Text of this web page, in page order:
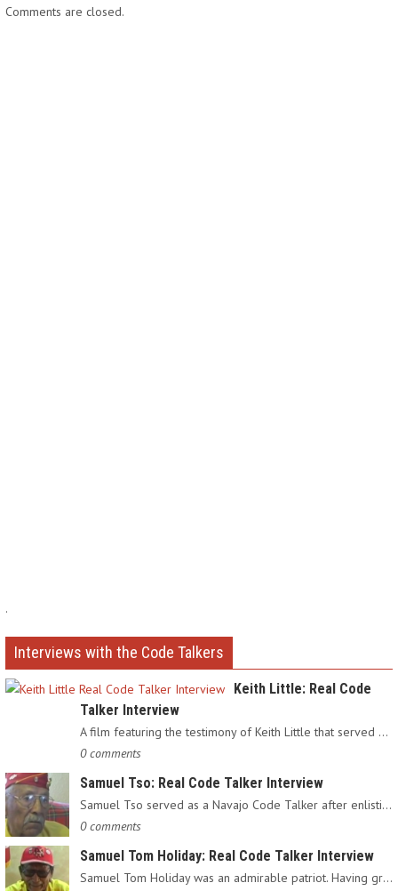
Comments are closed.
.
Interviews with the Code Talkers
Keith Little: Real Code
Talker Interview
A film featuring the testimony of Keith Little that served as…
0 comments
Samuel Tso: Real Code Talker Interview
Samuel Tso served as a Navajo Code Talker after enlisting in…
0 comments
Samuel Tom Holiday: Real Code Talker Interview
Samuel Tom Holiday was an admirable patriot. Having grown up…